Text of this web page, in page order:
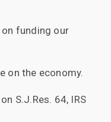
funding our
on the economy.
S.J.Res. 64, IRS